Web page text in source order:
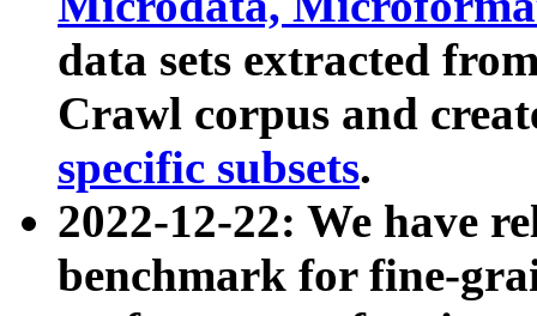
data sets extracted
Crawl corpus and
specific subsets.
2022-12-22: We have
benchmark for fine-